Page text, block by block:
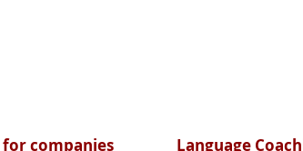
for companies Language